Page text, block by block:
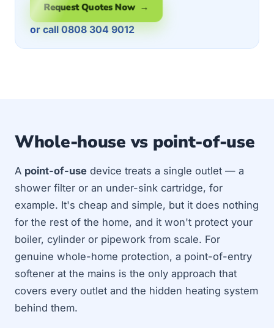
Request Quotes Now →
or call 0808 304 9012
Whole-house vs point-of-use
A point-of-use device treats a single outlet — a
shower filter or an under-sink cartridge, for
example. It's cheap and simple, but it does nothing
for the rest of the home, and it won't protect your
boiler, cylinder or pipework from scale. For
genuine whole-home protection, a point-of-entry
softener at the mains is the only approach that
covers every outlet and the hidden heating system
behind them.